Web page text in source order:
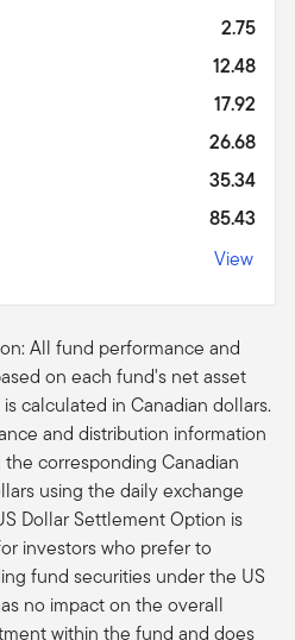
2.75
12.48
17.92
26.68
35.34
85.43
View
All fund performance and
on each fund's net asset
calculated in Canadian dollars.
and distribution information
corresponding Canadian
using the daily exchange
Dollar Settlement Option is
investors who prefer to
fund securities under the US
no impact on the overall
within the fund and does